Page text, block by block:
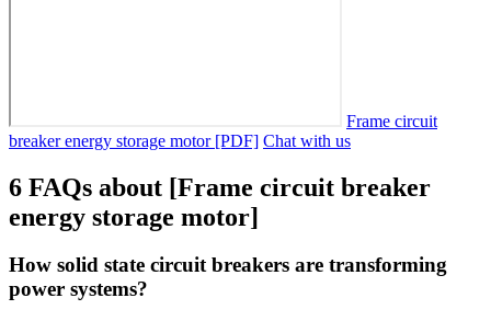
Frame circuit
breaker energy storage motor [PDF] Chat with us
6 FAQs about [Frame circuit breaker
energy storage motor]
How solid state circuit breakers are transforming
power systems?